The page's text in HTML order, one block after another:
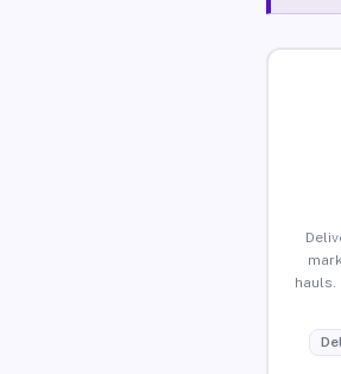
hauls.